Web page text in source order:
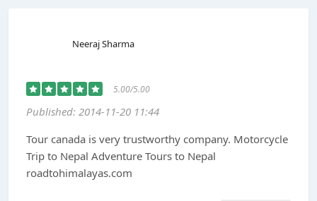
Neeraj Sharma
5.00/5.00
Published: 2014-11-20 11:44
Tour canada is very trustworthy company. Motorcycle
Trip to Nepal Adventure Tours to Nepal
roadtohimalayas.com